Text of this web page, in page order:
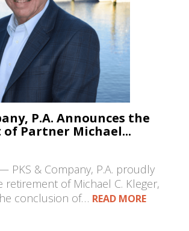
P.A. Announces the
Partner Michael...
PKS & Company, P.A. proudly
retirement of Michael C. Kleger,
conclusion of… READ MORE